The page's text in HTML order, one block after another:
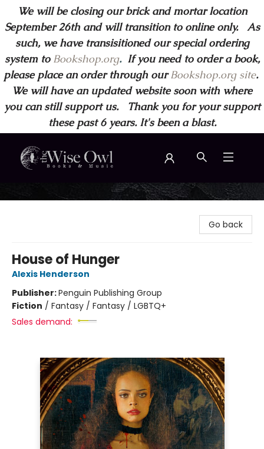
We will be closing our brick and mortar location
September 26th and will transition to online only. As
such, we have transisitioned our special ordering
system to Bookshop.org.If you need to order a book,
please place an order through ourBookshop.org site.
We will have an updated website soon with where
you can still support us. Thank you for your support
these past 6 years. It's been a blast.
Wise Owl Books and Music
Go back
House of Hunger
Alexis Henderson
Publisher:Penguin Publishing Group
Fiction / Fantasy / Fantasy / LGBTQ+
Sales demand: